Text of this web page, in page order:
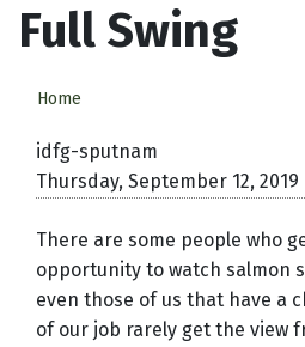
Full Swing
Home
idfg-sputnam
Thursday, September 12, 2019
There are some people who
opportunity to watch salmon
even those of us that have a
of our job rarely get the view